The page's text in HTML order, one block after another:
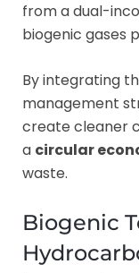
from a dual-
biogenic gases
By integrating
management
create cleaner
a circular
waste.
Biogenic